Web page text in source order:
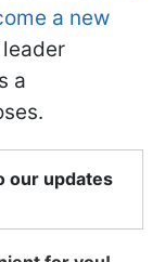
a new
a
our updates